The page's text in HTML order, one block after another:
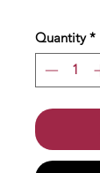
Quantity *